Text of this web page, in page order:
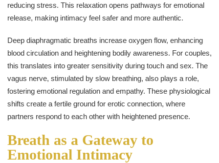
reducing stress. This relaxation opens pathways for emotional
release, making intimacy feel safer and more authentic.
Deep diaphragmatic breaths increase oxygen flow, enhancing
blood circulation and heightening bodily awareness. For couples,
this translates into greater sensitivity during touch and sex. The
vagus nerve, stimulated by slow breathing, also plays a role,
fostering emotional regulation and empathy. These physiological
shifts create a fertile ground for erotic connection, where
partners respond to each other with heightened presence.
Breath as a Gateway to
Emotional Intimacy